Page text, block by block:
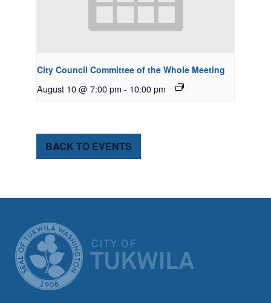
City Council Committee of the Whole Meeting
August 10 @ 7:00 pm - 10:00 pm
BACK TO EVENTS